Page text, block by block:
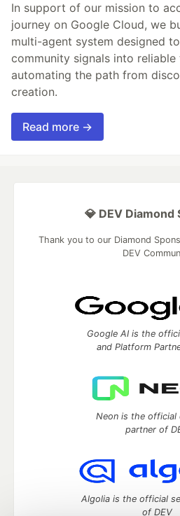
In support of our mission to
journey on Google Cloud, we
multi-agent system designed
community signals into
automating the path from
creation.
Read more →
💎 DEV Diamond
Thank you to our Diamond
DEV
Google AI is the
and Platform
Neon is the official
partner of
Algolia is the official
of DEV